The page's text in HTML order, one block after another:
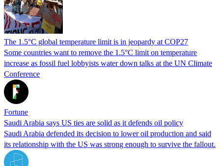
The 1.5°C global temperature limit is in jeopardy at COP27
Some countries want to remove the 1.5°C limit on temperature
increase as fossil fuel lobbyists water down talks at the UN Climate
Conference
Fortune
Saudi Arabia says US ties are solid as it defends oil policy
Saudi Arabia defended its decision to lower oil production and said
its relationship with the US was strong enough to survive the fallout.